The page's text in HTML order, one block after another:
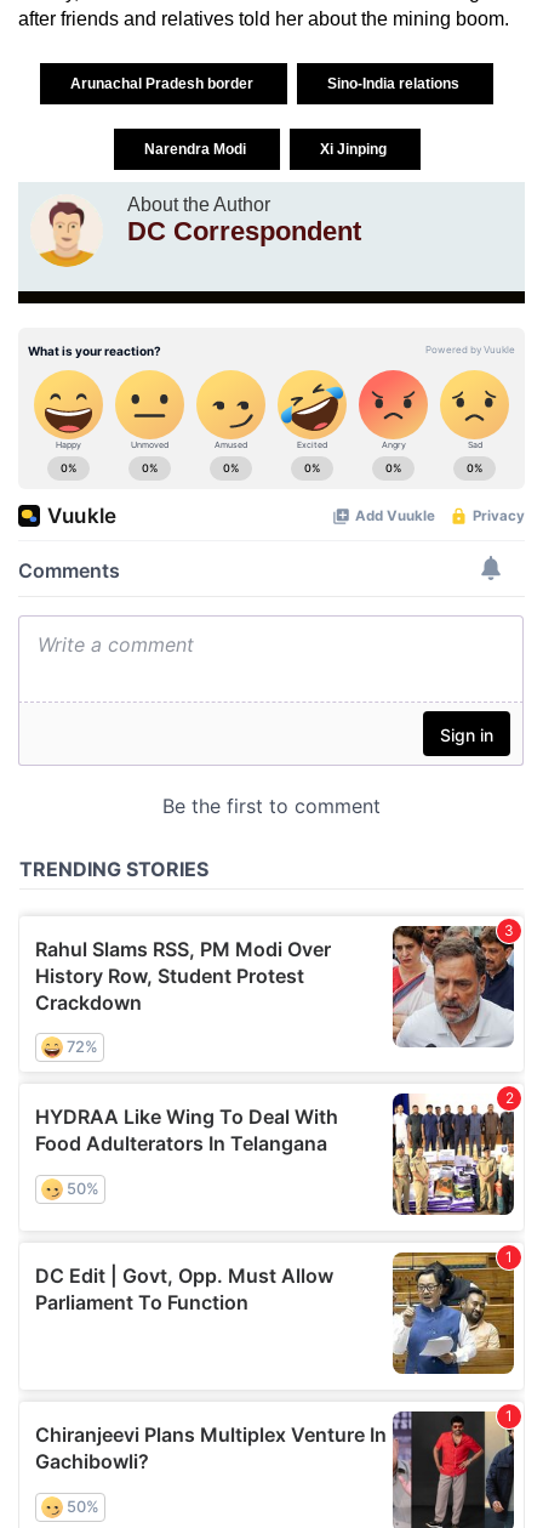
after friends and relatives told her about the mining boom.
Arunachal Pradesh border Sino-India relations
Narendra Modi Xi Jinping
About the Author
DC Correspondent